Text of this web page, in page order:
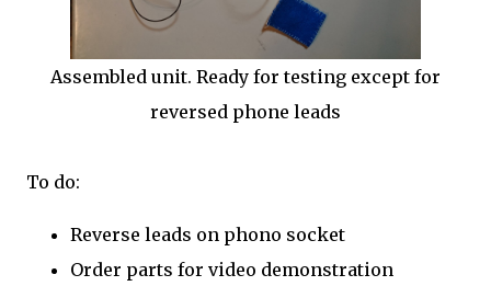
Assembled unit. Ready for testing except for
reversed phone leads
To do:
Reverse leads on phono socket
Order parts for video demonstration